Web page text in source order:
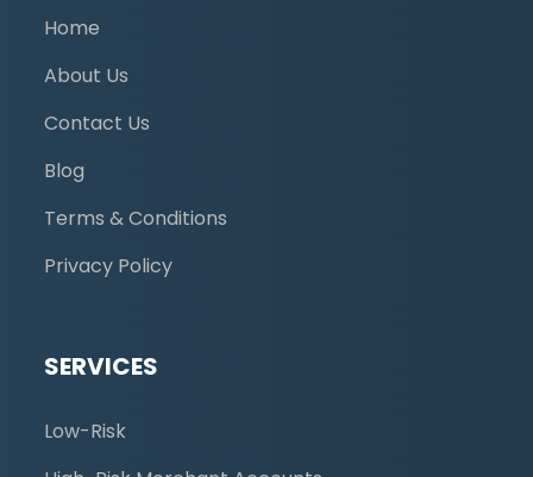
Home
About Us
Contact Us
Blog
Terms & Conditions
Privacy Policy
SERVICES
Low-Risk